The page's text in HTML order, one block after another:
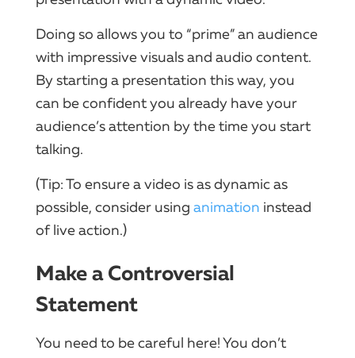
Doing so allows you to “prime” an audience
with impressive visuals and audio content.
By starting a presentation this way, you
can be confident you already have your
audience’s attention by the time you start
talking.
(Tip: To ensure a video is as dynamic as
possible, consider using animation instead
of live action.)
Make a Controversial
Statement
You need to be careful here! You don’t